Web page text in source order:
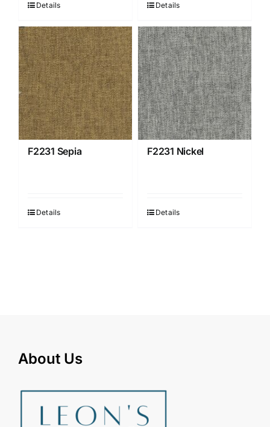
Details Details
F2231 Sepia
Details
F2231 Nickel
Details
About Us